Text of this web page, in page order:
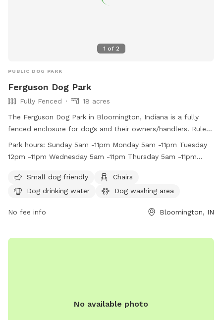
1 of 2
PUBLIC DOG PARK
Ferguson Dog Park
Fully Fenced
18 acres
The Ferguson Dog Park in Bloomington, Indiana is a fully
fenced enclosure for dogs and their owners/handlers. Rules
include keeping dogs on a leash, cleaning up after them, and
not bringing in food or other animals. Dog owners are
not allowed. The park provides amenities such as a dog
washing area, chairs, and water. Hours of operation are from
Bloomington Animal Control. Visit their website or contact
Park hours: Sunday 5am -11pm Monday 5am -11pm Tuesday
12pm -11pm Wednesday 5am -11pm Thursday 5am -11pm
Small dog friendly
Chairs
Dog drinking water
Dog washing area
No fee info Bloomington, IN
No available photo